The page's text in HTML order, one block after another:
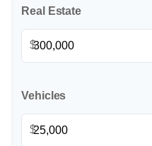
Real Estate
$
Vehicles
$